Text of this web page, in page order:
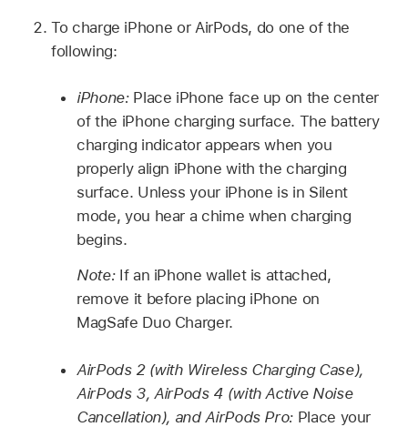
To charge iPhone or AirPods, do one of the
following:
iPhone:Place iPhone face up on the center
of the iPhone charging surface. The battery
charging indicator appears when you
properly align iPhone with the charging
surface. Unless your iPhone is in Silent
mode, you hear a chime when charging
begins.
Note: If an iPhone wallet is attached,
remove it before placing iPhone on
MagSafe Duo Charger.
AirPods 2 (with Wireless Charging Case),
AirPods 3, AirPods 4 (with Active Noise
Cancellation), and AirPods Pro: Place your